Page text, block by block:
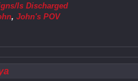
Is Discharged
, John's POV